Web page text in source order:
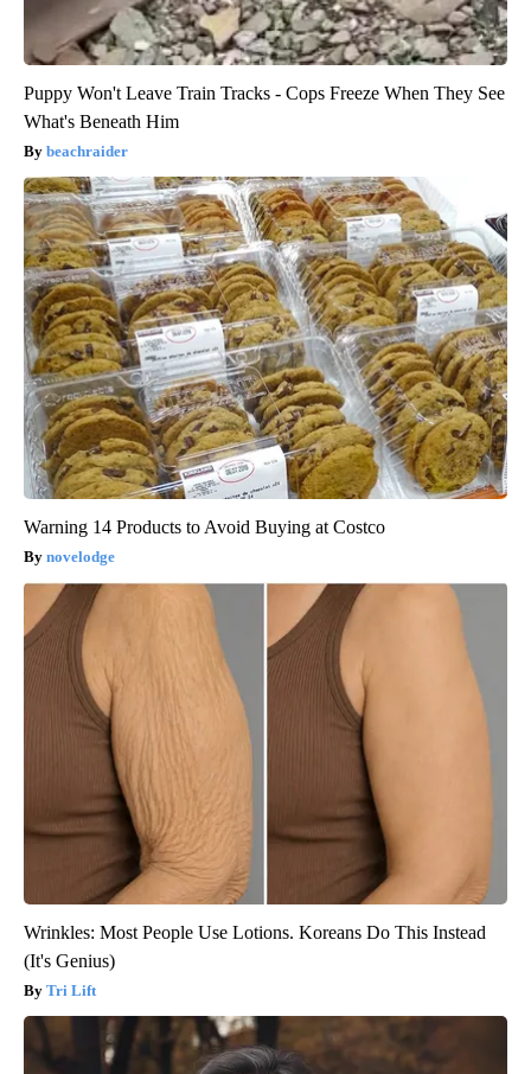
Puppy Won't Leave Train Tracks - Cops Freeze When They See
What's Beneath Him
beachraider
Warning 14 Products to Avoid Buying at Costco
novelodge
Wrinkles: Most People Use Lotions. Koreans Do This Instead
(It's Genius)
Tri Lift